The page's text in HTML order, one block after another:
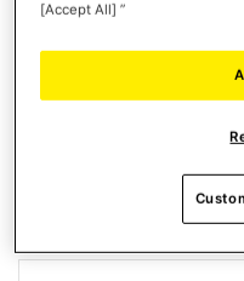
[Accept All] ”